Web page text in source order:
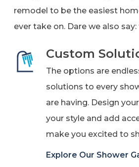
remodel to be the easiest
ever take on. Dare we also
Custom
The options are
solutions to every
are having. Design
your style and add
make you excited to
Explore Our Shower